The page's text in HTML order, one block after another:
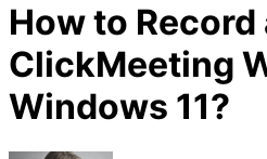
How to Record
ClickMeeting
Windows 11?